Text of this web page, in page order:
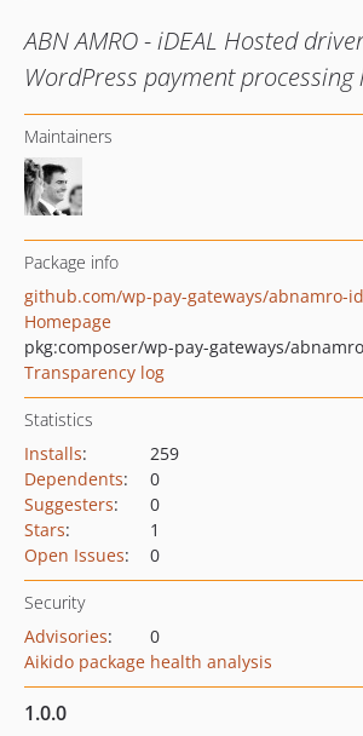
ABN AMRO - iDEAL Hosted
WordPress payment processing
Maintainers
Package info
github.com/wp-pay-gateways/abnamro-
Homepage
pkg:composer/wp-pay-gateways/
Transparency log
Statistics
Installs:
259
Dependents:
0
Suggesters:
0
Stars:
1
Open Issues: 0
Security
Advisories:
0
Aikido package health analysis
1.0.0